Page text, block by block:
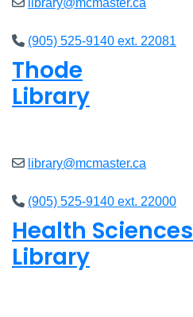
library@mcmaster.ca
(905) 525-9140 ext. 22081
Thode
Library
library@mcmaster.ca
(905) 525-9140 ext. 22000
Health Sciences
Library